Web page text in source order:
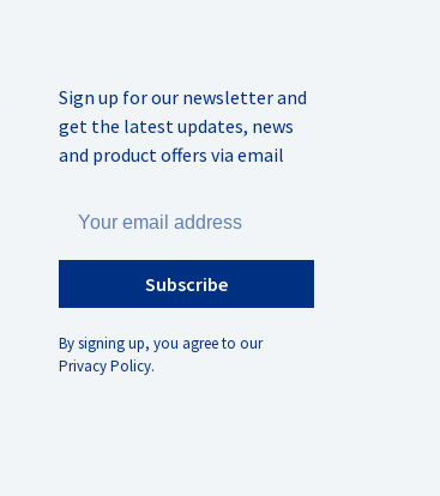
Sign up for our newsletter and
get the latest updates, news
and product offers via email
Subscribe
By signing up, you agree to our
Privacy Policy.